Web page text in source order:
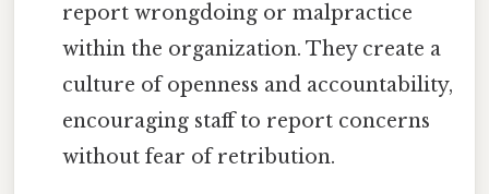
report wrongdoing or malpractice
within the organization. They create a
culture of openness and accountability,
encouraging staff to report concerns
without fear of retribution.